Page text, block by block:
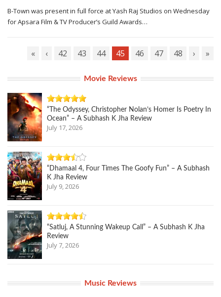
B-Town was present in full force at Yash Raj Studios on Wednesday
for Apsara Film & TV Producer’s Guild Awards…
« ‹ 42 43 44 45 46 47 48 › »
Movie Reviews
“The Odyssey, Christopher Nolan’s Homer Is Poetry In
Ocean” – A Subhash K Jha Review
July 17, 2026
“Dhamaal 4, Four Times The Goofy Fun” – A Subhash
K Jha Review
July 9, 2026
“Satluj, A Stunning Wakeup Call” – A Subhash K Jha
Review
July 7, 2026
Music Reviews